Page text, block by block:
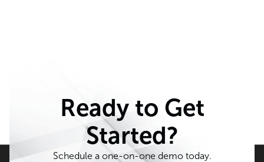
Ready to Get
Started?
Schedule a one-on-one demo today.